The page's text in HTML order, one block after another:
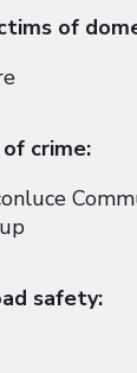
of
crime:
safety: